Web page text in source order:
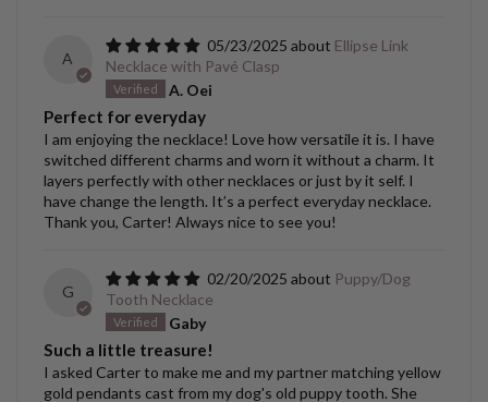
A
05/23/2025
Ellipse Link
Necklace with Pavé Clasp
A. Oei
Perfect for everyday
I am enjoying the necklace! Love how versatile it is. I have
switched different charms and worn it without a charm. It
layers perfectly with other necklaces or just by it self. I
have change the length. It’s a perfect everyday necklace.
Thank you, Carter! Always nice to see you!
G
02/20/2025
Puppy/Dog
Tooth Necklace
Gaby
Such a little treasure!
I asked Carter to make me and my partner matching yellow
gold pendants cast from my dog's old puppy tooth. She